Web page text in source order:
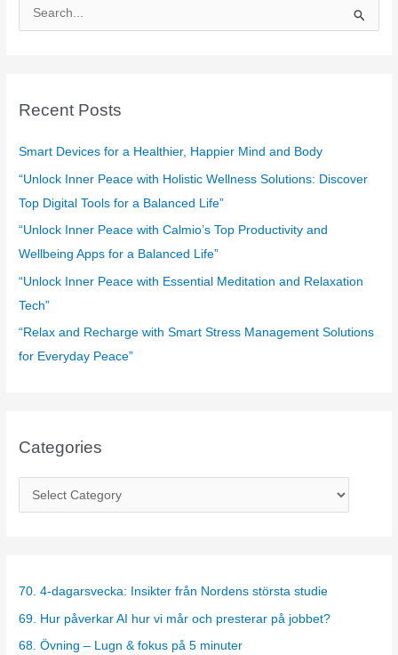
e
c
f
o
r
:
Recent Posts
Smart Devices for a Healthier, Happier Mind and Body
“Unlock Inner Peace with Holistic Wellness Solutions: Discover
Top Digital Tools for a Balanced Life”
“Unlock Inner Peace with Calmio’s Top Productivity and
Wellbeing Apps for a Balanced Life”
“Unlock Inner Peace with Essential Meditation and Relaxation
Tech”
“Relax and Recharge with Smart Stress Management Solutions
for Everyday Peace”
Categories
a
g
70. 4-dagarsvecka: Insikter från Nordens största studie
69. Hur påverkar AI hur vi mår och presterar på jobbet?
68. Övning – Lugn & fokus på 5 minuter